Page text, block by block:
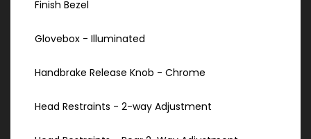
Finish Bezel
Glovebox - Illuminated
Handbrake Release Knob - Chrome
Head Restraints - 2-way Adjustment